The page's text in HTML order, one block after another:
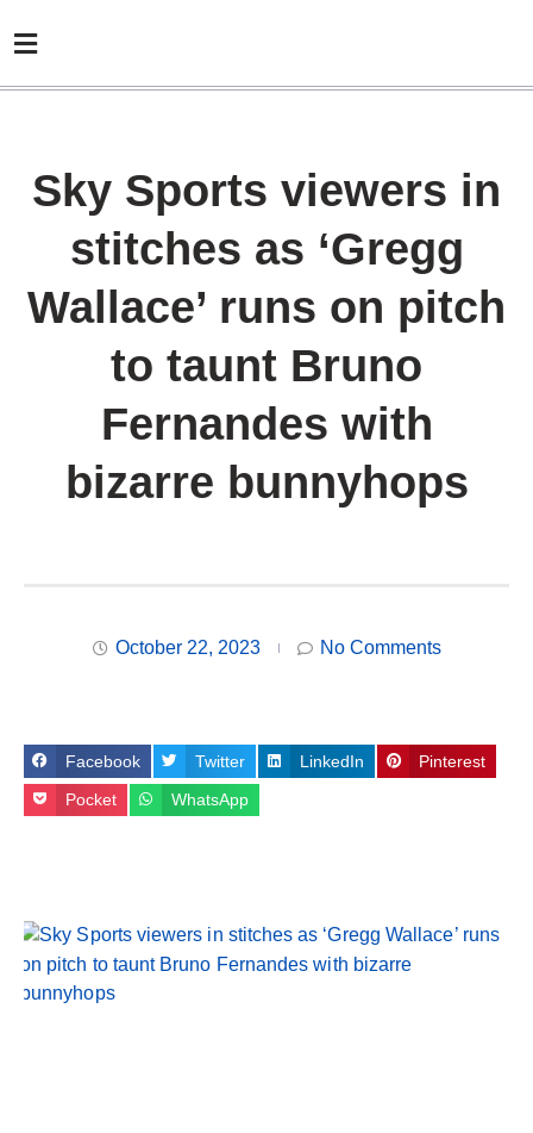
Sky Sports viewers in
stitches as ‘Gregg
Wallace’ runs on pitch
to taunt Bruno
Fernandes with
bizarre bunnyhops
October 22, 2023 No Comments
Facebook Twitter LinkedIn Pinterest
Pocket WhatsApp